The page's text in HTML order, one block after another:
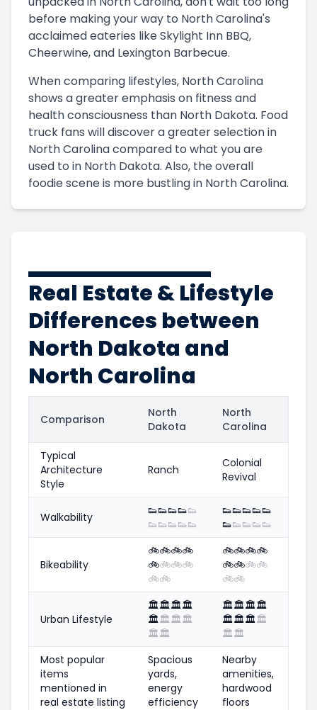
before making your way to North Carolina's
acclaimed eateries like Skylight Inn BBQ,
Cheerwine, and Lexington Barbecue.
When comparing lifestyles, North Carolina
shows a greater emphasis on fitness and
health consciousness than North Dakota. Food
truck fans will discover a greater selection in
North Carolina compared to what you are
used to in North Dakota. Also, the overall
foodie scene is more bustling in North Carolina.
Real Estate & Lifestyle
Differences between
North Dakota and
North Carolina
Comparison
North
Dakota
North
Carolina
Typical
Architecture
Style
Ranch
Colonial
Revival
Walkability 👟👟👟👟👟
👟👟👟👟👟
👟👟👟👟👟
👟👟👟👟👟
Bikeability
🚲🚲🚲🚲
🚲🚲🚲🚲
🚲🚲
🚲🚲🚲🚲
🚲🚲🚲🚲
🚲🚲
Urban Lifestyle
🏛️🏛️🏛️🏛️
🏛️🏛️🏛️🏛️
🏛️🏛️
🏛️🏛️🏛️🏛️
🏛️🏛️🏛️🏛️
🏛️🏛️
Most popular
items
mentioned in
real estate listing
Spacious
yards,
energy
efficiency
Nearby
amenities,
hardwood
floors